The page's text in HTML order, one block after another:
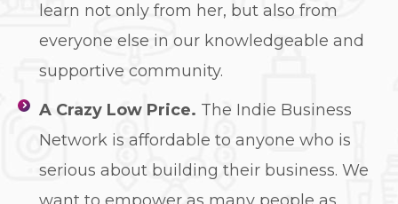
learn not only from her, but also from
everyone else in our knowledgeable and
supportive community.
A Crazy Low Price. The Indie Business
Network is affordable to anyone who is
serious about building their business. We